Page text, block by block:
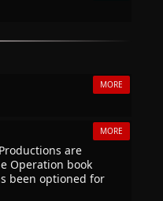
MORE
MORE
are
Operation book
been optioned for